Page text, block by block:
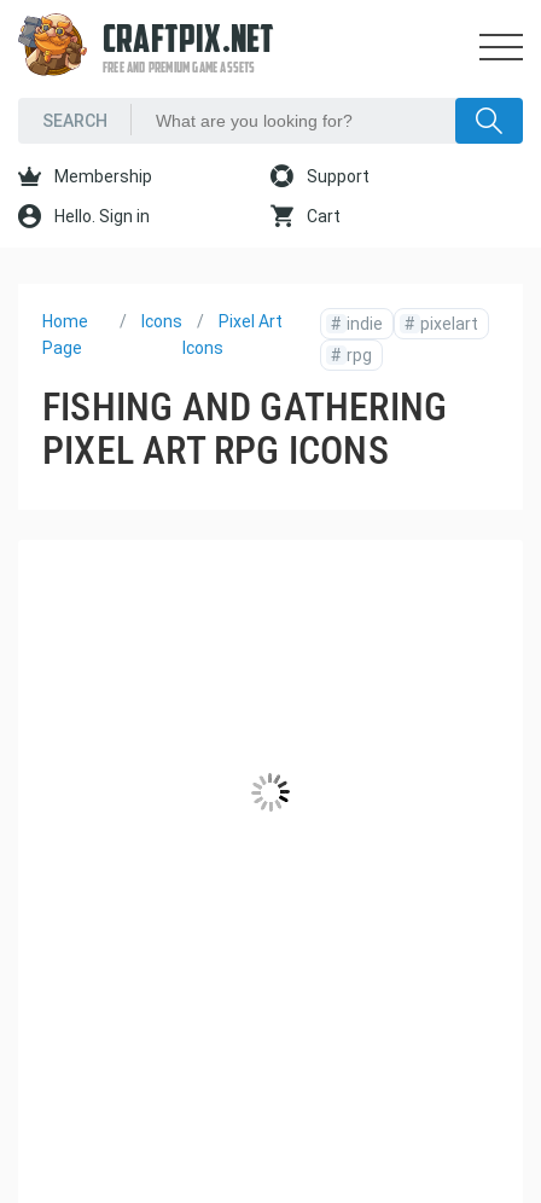
CRAFTPIX.NET
FREE AND PREMIUM GAME ASSETS
Membership Support
Hello. Sign in Cart
Home
Page
Icons
Pixel Art
Icons
# indie # pixelart
# rpg
FISHING AND GATHERING
PIXEL ART RPG ICONS